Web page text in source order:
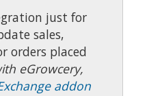
just for
sales,
orders placed
eGrowcery,
addon